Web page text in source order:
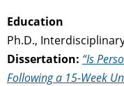
Education
Ph.D.,
Dissertation: “Is
Following a 15-Week